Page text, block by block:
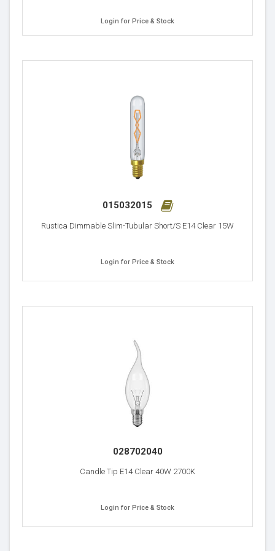
Login for Price & Stock
015032015
Rustica Dimmable Slim-Tubular Short/S E14 Clear 15W
Login for Price & Stock
028702040
Candle Tip E14 Clear 40W 2700K
Login for Price & Stock